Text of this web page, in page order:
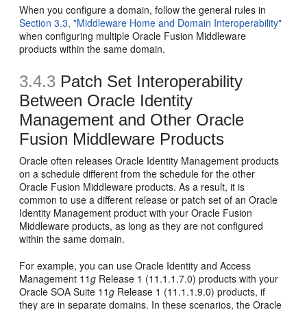
When you configure a domain, follow the general rules in
Section 3.3, "Middleware Home and Domain Interoperability"
when configuring multiple Oracle Fusion Middleware
products within the same domain.
3.4.3 Patch Set Interoperability
Between Oracle Identity
Management and Other Oracle
Fusion Middleware Products
Oracle often releases Oracle Identity Management products
on a schedule different from the schedule for the other
Oracle Fusion Middleware products. As a result, it is
common to use a different release or patch set of an Oracle
Identity Management product with your Oracle Fusion
Middleware products, as long as they are not configured
within the same domain.
For example, you can use Oracle Identity and Access
Management 11g Release 1 (11.1.1.7.0) products with your
Oracle SOA Suite 11g Release 1 (11.1.1.9.0) products, if
they are in separate domains. In these scenarios, the Oracle